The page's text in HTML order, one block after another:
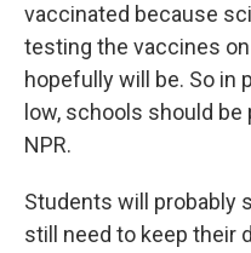
vaccinated because
testing the vaccines
hopefully will be. So in
low, schools should
NPR.
Students will probably
still need to keep their